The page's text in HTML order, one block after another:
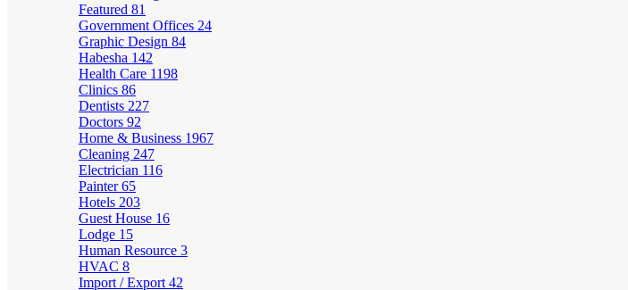
Featured 81
Government Offices 24
Graphic Design 84
Habesha 142
Health Care 1198
Clinics 86
Dentists 227
Doctors 92
Home & Business 1967
Cleaning 247
Electrician 116
Painter65
Hotels 203
Guest House 16
Lodge 15
Human Resource 3
HVAC 8
Import / Export 42